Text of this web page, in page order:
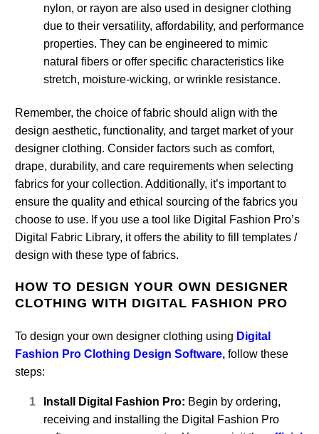
nylon, or rayon are also used in designer clothing
due to their versatility, affordability, and performance
properties. They can be engineered to mimic
natural fibers or offer specific characteristics like
stretch, moisture-wicking, or wrinkle resistance.
Remember, the choice of fabric should align with the
design aesthetic, functionality, and target market of your
designer clothing. Consider factors such as comfort,
drape, durability, and care requirements when selecting
fabrics for your collection. Additionally, it’s important to
ensure the quality and ethical sourcing of the fabrics you
choose to use. If you use a tool like Digital Fashion Pro’s
Digital Fabric Library, it offers the ability to fill templates /
design with these type of fabrics.
HOW TO DESIGN YOUR OWN DESIGNER
CLOTHING WITH DIGITAL FASHION PRO
To design your own designer clothing using Digital
Fashion Pro Clothing Design Software, follow these
steps:
Install Digital Fashion Pro: Begin by ordering,
receiving and installing the Digital Fashion Pro